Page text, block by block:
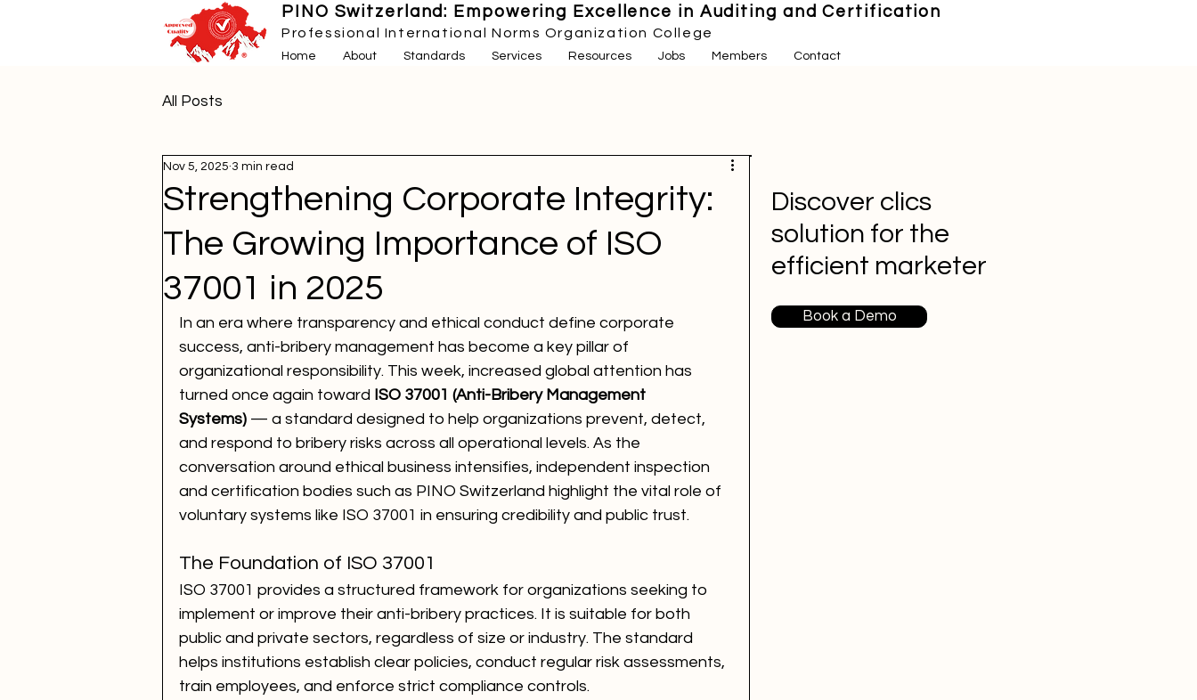
PINO Switzerland: Empowering Excellence in Auditing and Certification
Professional International Norms Organization College
Home About Standards Services Resources Jobs Members Contact
All Posts
Strengthening Corporate Integrity:
The Growing Importance of ISO
37001 in 2025
Nov 5, 2025 3 min read
In an era where transparency and ethical conduct define corporate
success, anti-bribery management has become a key pillar of
organizational responsibility. This week, increased global attention has
turned once again toward ISO 37001 (Anti-Bribery Management
Systems) — a standard designed to help organizations prevent, detect,
and respond to bribery risks across all operational levels. As the
conversation around ethical business intensifies, independent inspection
and certification bodies such as PINO Switzerland highlight the vital role of
voluntary systems like ISO 37001 in ensuring credibility and public trust.
The Foundation of ISO 37001
ISO 37001 provides a structured framework for organizations seeking to
implement or improve their anti-bribery practices. It is suitable for both
public and private sectors, regardless of size or industry. The standard
helps institutions establish clear policies, conduct regular risk assessments,
train employees, and enforce strict compliance controls.
Discover clics
solution for the
efficient marketer
Book a Demo